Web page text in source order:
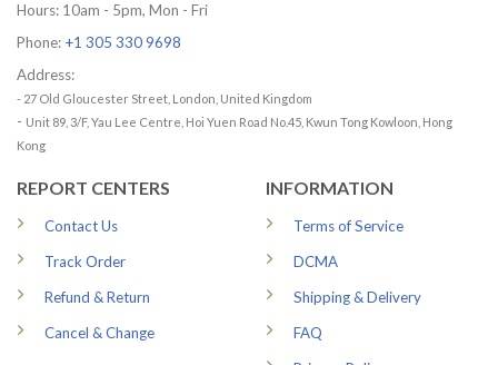
Hours: 10am - 5pm, Mon - Fri
Phone: +1 305 330 9698
Address:
- 27 Old Gloucester Street, London, United Kingdom
- Unit 89, 3/F, Yau Lee Centre, Hoi Yuen Road No.45, Kwun Tong Kowloon, Hong
Kong
REPORT CENTERS
Contact Us
Track Order
Refund & Return
Cancel & Change
INFORMATION
Terms of Service
DCMA
Shipping & Delivery
FAQ